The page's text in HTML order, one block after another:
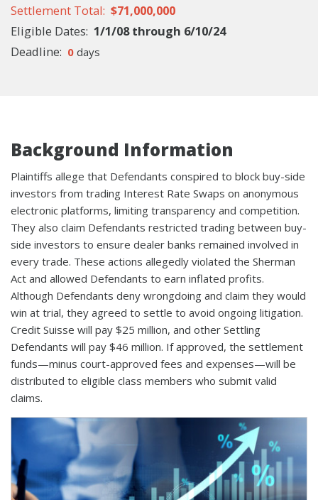
Settlement Total $71,000,000
Eligible Dates 1/1/08through 6/10/24
Deadline
0 days
Background Information
Plaintiffs allege that Defendants conspired to block buy-side
investors from trading Interest Rate Swaps on anonymous
electronic platforms, limiting transparency and competition.
They also claim Defendants restricted trading between buy-
side investors to ensure dealer banks remained involved in
every trade. These actions allegedly violated the Sherman
Act and allowed Defendants to earn inflated profits.
Although Defendants deny wrongdoing and claim they would
win at trial, they agreed to settle to avoid ongoing litigation.
Credit Suisse will pay $25 million, and other Settling
Defendants will pay $46 million. If approved, the settlement
funds—minus court-approved fees and expenses—will be
distributed to eligible class members who submit valid
claims.